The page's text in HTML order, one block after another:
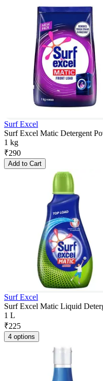
Surf Excel
Surf Excel Matic Detergent
1 kg
₹290
Add to Cart
Surf Excel
Surf Excel Matic Liquid
1 L
₹225
4 options